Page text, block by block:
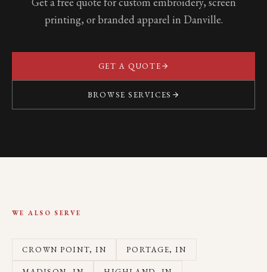
printing, or branded apparel in Danville.
GET A QUOTE
BROWSE SERVICES
WE ALSO SERVE
CROWN POINT, IN PORTAGE, IN